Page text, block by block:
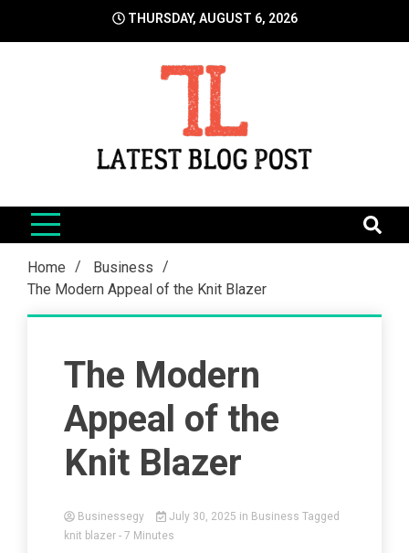
THURSDAY, AUGUST 6, 2026
LatestBlogPost
Home
Business
The Modern Appeal of the Knit Blazer
The Modern
Appeal of the
Knit Blazer
Businessegy July 30, 2025 in Business Tagged
knit blazer - 7 Minutes